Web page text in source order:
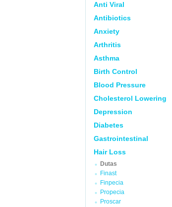
Anti Viral
Antibiotics
Anxiety
Arthritis
Asthma
Birth Control
Blood Pressure
Cholesterol Lowering
Depression
Diabetes
Gastrointestinal
Hair Loss
Dutas
Finast
Finpecia
Propecia
Proscar